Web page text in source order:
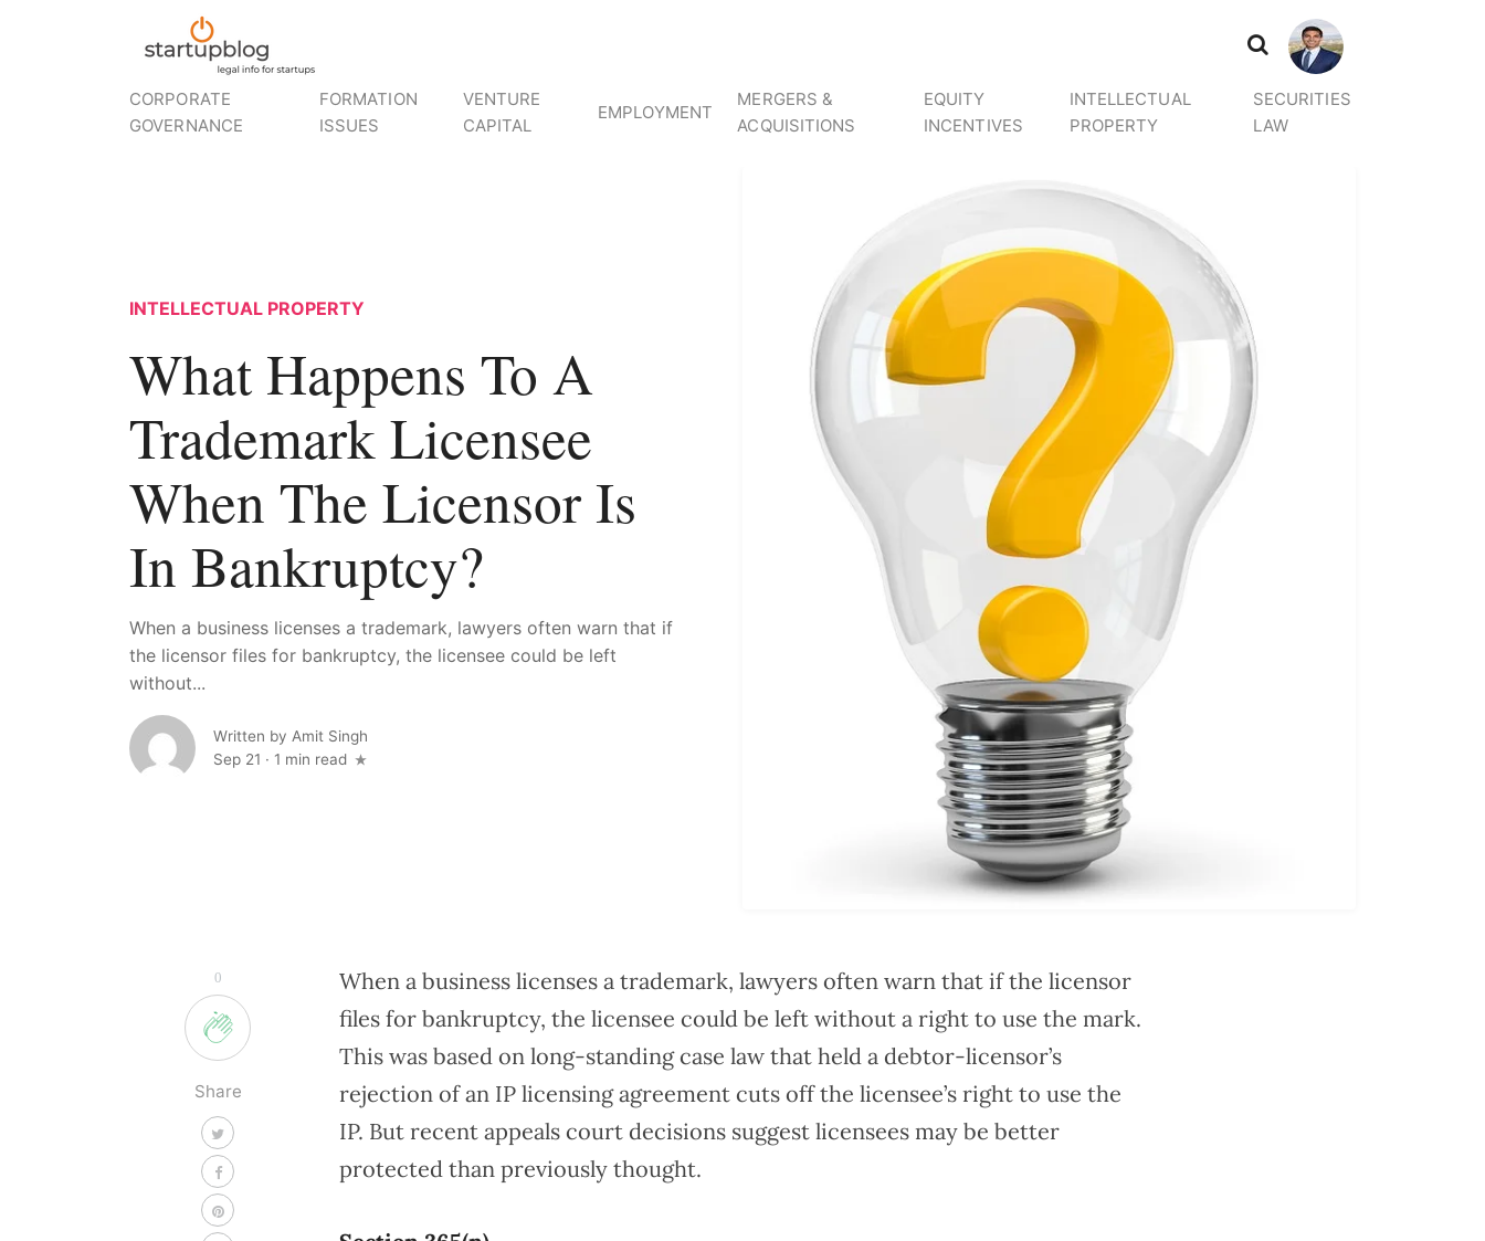
CORPORATE
GOVERNANCE
FORMATION
ISSUES
VENTURE
CAPITAL
EMPLOYMENT
MERGERS &
ACQUISITIONS
EQUITY
INCENTIVES
INTELLECTUAL
PROPERTY
SECURITIES
LAW
INTELLECTUAL PROPERTY
What Happens To A
Trademark Licensee
When The Licensor Is
In Bankruptcy?
When a business licenses a trademark, lawyers often warn that if
the licensor files for bankruptcy, the licensee could be left
without...
Written by Amit Singh
Sep 21 · 1 min read
When a business licenses a trademark, lawyers often warn that if the licensor
files for bankruptcy, the licensee could be left without a right to use the mark.
This was based on long-standing case law that held a debtor-licensor’s
rejection of an IP licensing agreement cuts off the licensee’s right to use the
IP. But recent appeals court decisions suggest licensees may be better
protected than previously thought.
0
Share